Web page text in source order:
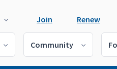
Join Renew
Community